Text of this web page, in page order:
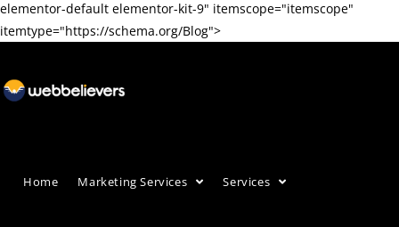
elementor-default elementor-kit-9" itemscope="itemscope"
itemtype="https://schema.org/Blog">
Home Marketing Services Services